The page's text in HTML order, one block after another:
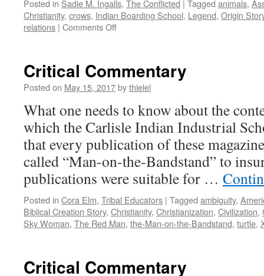
Posted in Sadie M. Ingalls, The Conflicted | Tagged animals,
Christianity, crows, Indian Boarding School, Legend, Origin
relations | Comments Offon
Critical Commentary
Posted on May 15, 2017bythielel
What one needs to know about the
which the Carlisle Indian Industrial
that every publication of these
called “Man-on-the-Bandstand” to
publications were suitable for …
Posted in Cora Elm, Tribal Educators | Tagged ambiguity,
Biblical Creation Story, Christianity, Christianization, Civilization,
Sky Woman, The Red Man, the-Man-on-the-Bandstand, turtle,
Critical Commentary